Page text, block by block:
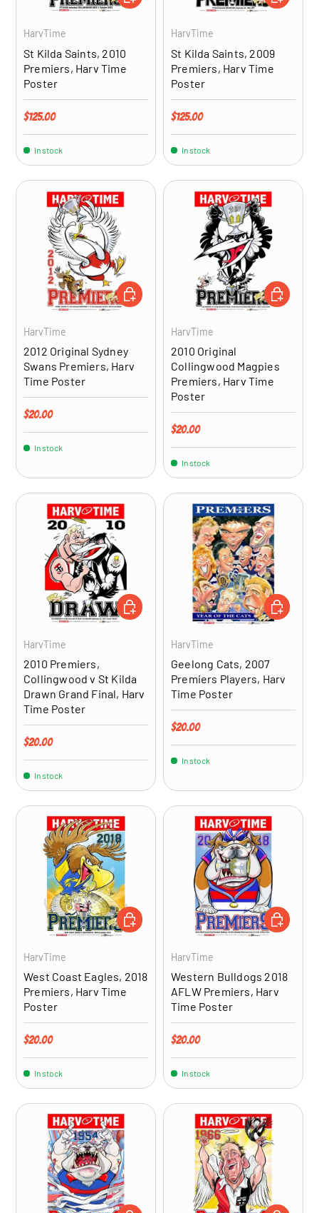
HarvTime
St Kilda Saints, 2010
Premiers, Harv Time
Poster
Regular price
$125.00
In stock
HarvTime
St Kilda Saints, 2009
Premiers, Harv Time
Poster
Regular price
$125.00
In stock
HarvTime
2012 Original Sydney
Swans Premiers, Harv
Time Poster
Regular price
$20.00
In stock
ADD TO CART
HarvTime
2010 Original
Collingwood Magpies
Premiers, Harv Time
Poster
Regular price
$20.00
In stock
ADD TO
HarvTime
2010 Premiers,
Collingwood v St Kilda
Drawn Grand Final, Harv
Time Poster
Regular price
$20.00
In stock
ADD TO CART
HarvTime
Geelong Cats, 2007
Premiers Players, Harv
Time Poster
Regular price
$20.00
In stock
ADD TO
HarvTime
West Coast Eagles, 2018
Premiers, Harv Time
Poster
Regular price
$20.00
In stock
ADD TO CART
HarvTime
Western Bulldogs 2018
AFLW Premiers, Harv
Time Poster
Regular price
$20.00
In stock
ADD TO